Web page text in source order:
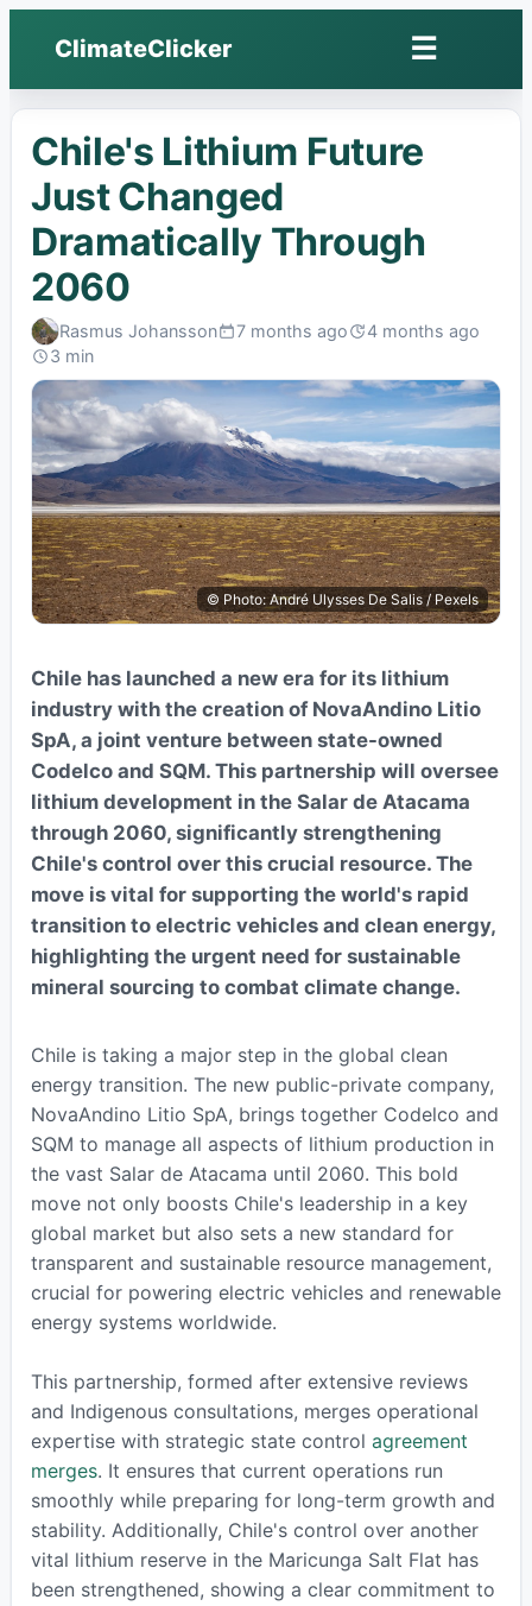
ClimateClicker ☰Open
menu
Chile's Lithium Future
Just Changed
Dramatically Through
2060
Rasmus JohanssonPublished:
7 months agoLast4 months ago
Read:3 min
© Photo: André Ulysses De Salis / Pexels
Chile has launched a new era for its lithium
industry with the creation of NovaAndino Litio
SpA, a joint venture between state-owned
Codelco and SQM. This partnership will oversee
lithium development in the Salar de Atacama
through 2060, significantly strengthening
Chile's control over this crucial resource. The
move is vital for supporting the world's rapid
transition to electric vehicles and clean energy,
highlighting the urgent need for sustainable
mineral sourcing to combat climate change.
Chile is taking a major step in the global clean
energy transition. The new public-private company,
NovaAndino Litio SpA, brings together Codelco and
SQM to manage all aspects of lithium production in
the vast Salar de Atacama until 2060. This bold
move not only boosts Chile's leadership in a key
global market but also sets a new standard for
transparent and sustainable resource management,
crucial for powering electric vehicles and renewable
energy systems worldwide.
This partnership, formed after extensive reviews
and Indigenous consultations, merges operational
expertise with strategic state control agreement
merges. It ensures that current operations run
smoothly while preparing for long-term growth and
stability. Additionally, Chile's control over another
vital lithium reserve in the Maricunga Salt Flat has
been strengthened, showing a clear commitment to